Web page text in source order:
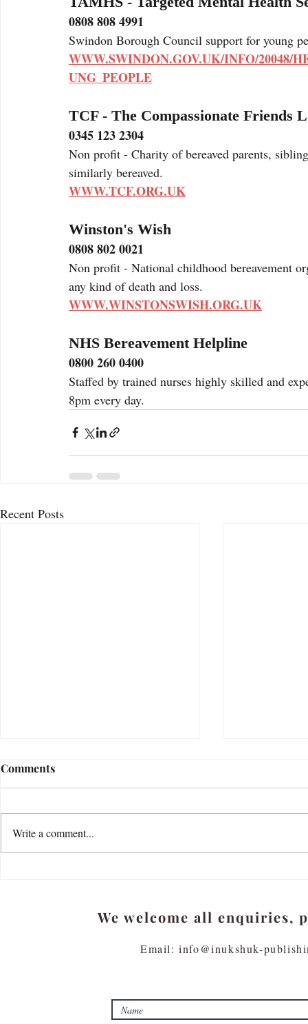
0808 808 4991
Swindon Borough Council support for young
WWW.SWINDON.GOV.UK/INFO/20048/
UNG_PEOPLE
TCF - The Compassionate Friends
0345 123 2304
Non profit - Charity of bereaved parents,
similarly bereaved.
WWW.TCF.ORG.UK
Winston's Wish
0808 802 0021
Non profit - National childhood bereavement
any kind of death and loss.
WWW.WINSTONSWISH.ORG.UK
NHS Bereavement Helpline
0800 260 0400
Staffed by trained nurses highly skilled and
8pm every day.
Recent Posts
Bereavement Research in the
Bereavement Services Dr Eileen
Sutton Senior Research Associate -
being a writer,
Comments
Write a comment...
We welcome all enquiries,
Email: info@inukshuk-